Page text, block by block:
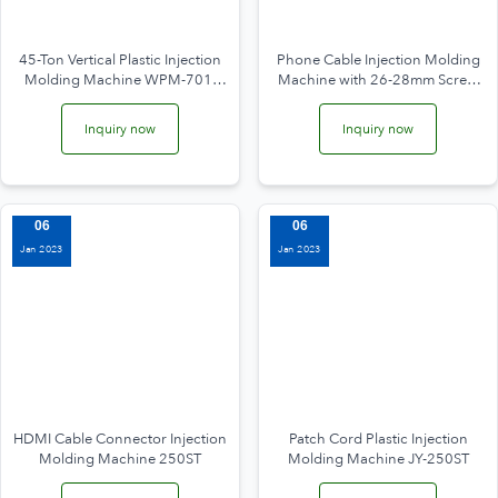
45-Ton Vertical Plastic Injection
Molding Machine WPM-701-
4.5T
Inquiry now
Phone Cable Injection Molding
Machine with 26-28mm Screw
JY-200ST
Inquiry now
06
Jan 2023
HDMI Cable Connector Injection
Molding Machine 250ST
06
Jan 2023
Patch Cord Plastic Injection
Molding Machine JY-250ST